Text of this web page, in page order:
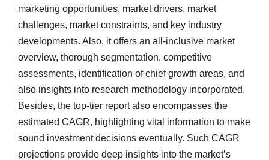
marketing opportunities, market drivers, market
challenges, market constraints, and key industry
developments. Also, it offers an all-inclusive market
overview, thorough segmentation, competitive
assessments, identification of chief growth areas, and
also insights into research methodology incorporated.
Besides, the top-tier report also encompasses the
estimated CAGR, highlighting vital information to make
sound investment decisions eventually. Such CAGR
projections provide deep insights into the market’s